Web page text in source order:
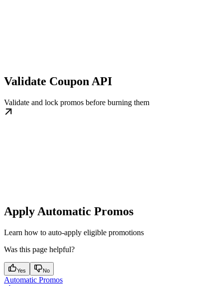
Validate Coupon API
Validate and lock promos before burning them
Apply Automatic Promos
Learn how to auto-apply eligible promotions
Was this page helpful?
Yes No
Automatic Promos